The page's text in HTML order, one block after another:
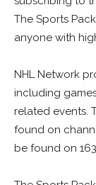
The Sports
anyone with
NHL Network
including
related events.
found on
be found on